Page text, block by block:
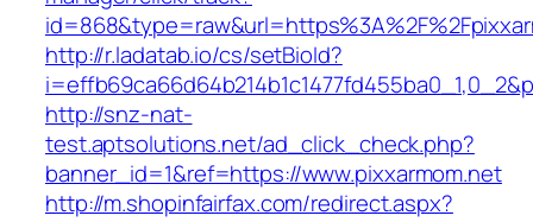
http://r.ladatab.io/cs/setBioId?
http://snz-nat-
test.aptsolutions.net/ad_click_check.php?
banner_id=1&ref=https://www.pixxarmom.net
http://m.shopinfairfax.com/redirect.aspx?